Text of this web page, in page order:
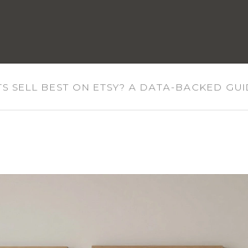
SELL BEST ON ETSY? A DATA-BACKED